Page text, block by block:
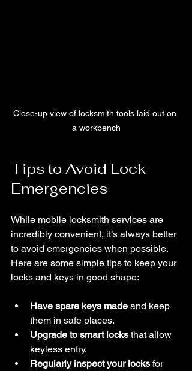
Close-up view of locksmith tools laid out on
a workbench
Tips to Avoid Lock
Emergencies
While mobile locksmith services are
incredibly convenient, it’s always better
to avoid emergencies when possible.
Here are some simple tips to keep your
locks and keys in good shape:
Have spare keys made and keep
them in safe places.
Upgrade to smart locks that allow
keyless entry.
Regularly inspect your locks for